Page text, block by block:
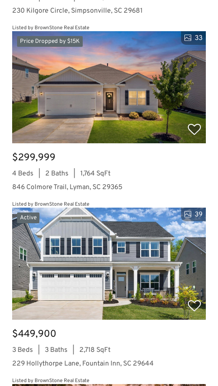
230 Kilgore Circle, Simpsonville, SC 29681
Listed by BrownStone Real Estate
Price Dropped by $15K 33
$299,999
4 Beds 2 Baths
1,764 SqFt
846 Colmore Trail, Lyman, SC 29365
Listed by BrownStone Real Estate
Active 39
$449,900
3 Beds 3 Baths
2,718 SqFt
229 Hollythorpe Lane, Fountain Inn, SC 29644
Listed by BrownStone Real Estate